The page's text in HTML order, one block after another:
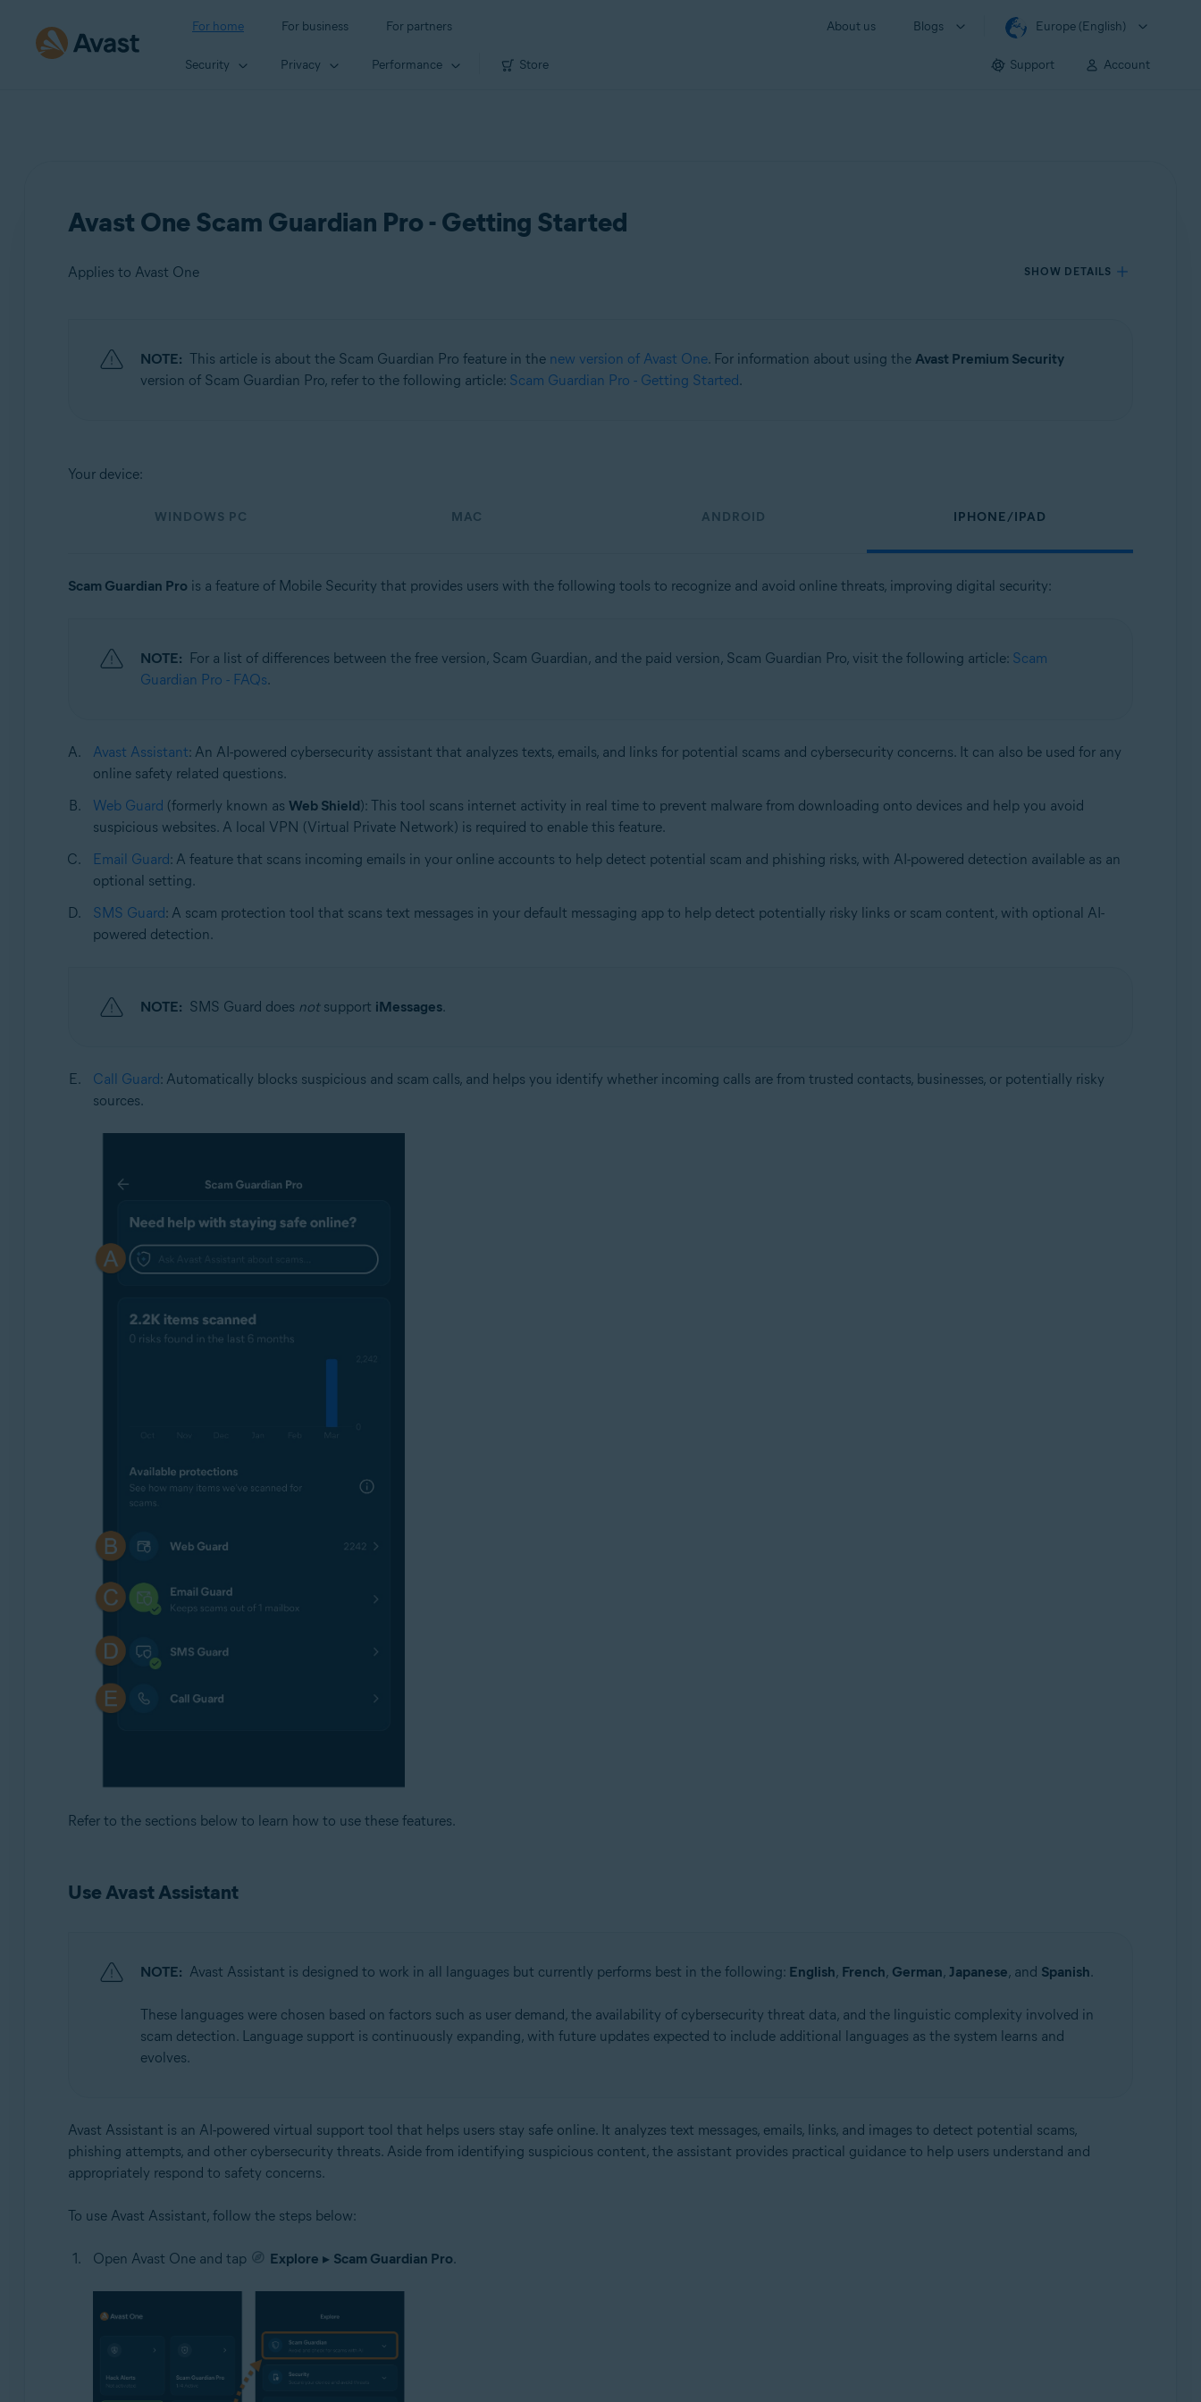
For home For business For partners About us Blogs Europe (English)
Security Privacy Performance Store Support Account
Avast One Scam Guardian Pro - Getting Started
Applies to Avast One SHOW DETAILS
Avast One
NOTE: This article is about the Scam Guardian Pro feature in the new version of Avast One. For information about using the Avast Premium Security
version of Scam Guardian Pro, refer to the following article: Scam Guardian Pro - Getting Started.
Your device:
WINDOWS PC MAC ANDROID IPHONE/IPAD
Scam Guardian Pro is a feature of Mobile Security that provides users with the following tools to recognize and avoid online threats, improving digital security:
NOTE: For a list of differences between the free version, Scam Guardian, and the paid version, Scam Guardian Pro, visit the following article: Scam
Guardian Pro - FAQs.
Avast Assistant: An AI-powered cybersecurity assistant that analyzes texts, emails, and links for potential scams and cybersecurity concerns. It can also be used for any
online safety related questions.
Web Guard (formerly known as Web Shield): This tool scans internet activity in real time to prevent malware from downloading onto devices and help you avoid
suspicious websites. A local VPN (Virtual Private Network) is required to enable this feature.
Email Guard: A feature that scans incoming emails in your online accounts to help detect potential scam and phishing risks, with AI-powered detection available as an
optional setting.
SMS Guard: A scam protection tool that scans text messages in your default messaging app to help detect potentially risky links or scam content, with optional AI-
powered detection.
NOTE: SMS Guard does notsupport iMessages.
Call Guard: Automatically blocks suspicious and scam calls, and helps you identify whether incoming calls are from trusted contacts, businesses, or potentially risky
sources.
Refer to the sections below to learn how to use these features.
Use Avast Assistant
NOTE: Avast Assistant is designed to work in all languages but currently performs best in the following: English, French, German, Japanese, and Spanish.
These languages were chosen based on factors such as user demand, the availability of cybersecurity threat data, and the linguistic complexity involved in
scam detection. Language support is continuously expanding, with future updates expected to include additional languages as the system learns and
evolves.
Avast Assistant is an AI-powered virtual support tool that helps users stay safe online. It analyzes text messages, emails, links, and images to detect potential scams,
phishing attempts, and other cybersecurity threats. Aside from identifying suspicious content, the assistant provides practical guidance to help users understand and
appropriately respond to safety concerns.
To use Avast Assistant, follow the steps below:
Open Avast One and tap Explore ▸ Scam Guardian Pro.